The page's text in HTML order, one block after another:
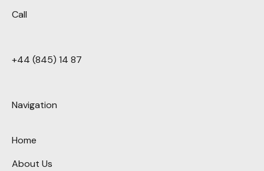
Call
+44 (845) 14 87
Navigation
Home
About Us